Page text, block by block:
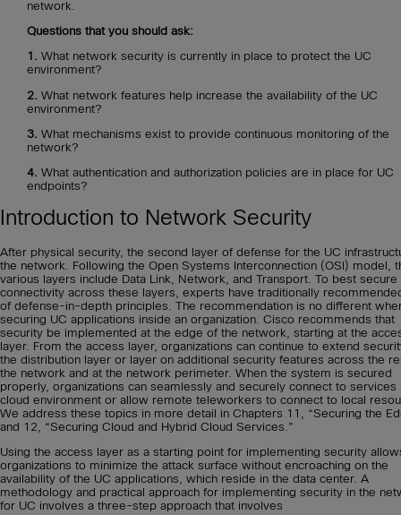
network.
Questions that you should ask:
1. What network security is currently in place to protect the UC
environment?
2. What network features help increase the availability of the UC
environment?
3. What mechanisms exist to provide continuous monitoring of the
network?
4. What authentication and authorization policies are in place for UC
endpoints?
Introduction to Network Security
After physical security, the second layer of defense for the UC
the network. Following the Open Systems Interconnection (OSI) model,
various layers include Data Link, Network, and Transport. To best secure
connectivity across these layers, experts have traditionally
of defense-in-depth principles. The recommendation is no different
securing UC applications inside an organization. Cisco recommends that
security be implemented at the edge of the network, starting at the
layer. From the access layer, organizations can continue to extend
the distribution layer or layer on additional security features across the
the network and at the network perimeter. When the system is secured
properly, organizations can seamlessly and securely connect to services
cloud environment or allow remote teleworkers to connect to local
We address these topics in more detail in Chapters 11, “Securing the
and 12, “Securing Cloud and Hybrid Cloud Services.”
Using the access layer as a starting point for implementing security
organizations to minimize the attack surface without encroaching on the
availability of the UC applications, which reside in the data center. A
methodology and practical approach for implementing security in the
for UC involves a three-step approach that involves